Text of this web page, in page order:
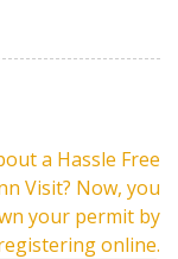
a Hassle Free
Visit? Now, you
your permit by
online.